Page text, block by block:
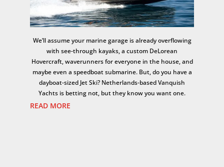
We’ll assume your marine garage is already overflowing
with see-through kayaks, a custom DeLorean
Hovercraft, waverunners for everyone in the house, and
maybe even a speedboat submarine. But, do you have a
dayboat-sized Jet Ski? Netherlands-based Vanquish
Yachts is betting not, but they know you want one.
READ MORE